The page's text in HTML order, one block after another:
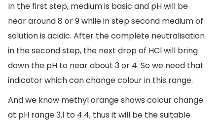
In the first step, medium is basic and pH will be
near around 8 or 9 while in step second medium of
solution is acidic. After the complete neutralisation
in the second step, the next drop of HCl will bring
down the pH to near about 3 or 4. So we need that
indicator which can change colour in this range.
And we know methyl orange shows colour change
at pH range 3.1 to 4.4, thus it will be the suitable